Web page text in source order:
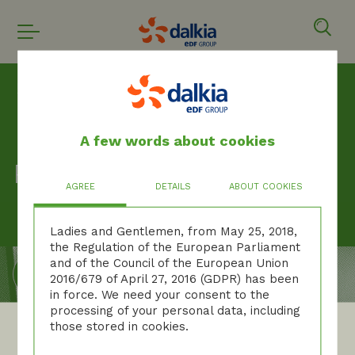
A few words about cookies
AGREE DETAILS ABOUT COOKIES
Ladies and Gentlemen, from May 25, 2018,
the Regulation of the European Parliament
and of the Council of the European Union
2016/679 of April 27, 2016 (GDPR) has been
in force. We need your consent to the
processing of your personal data, including
those stored in cookies.
Privacy policy
Privacy policy